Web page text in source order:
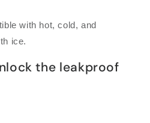
with hot, cold, and
ice.
the leakproof